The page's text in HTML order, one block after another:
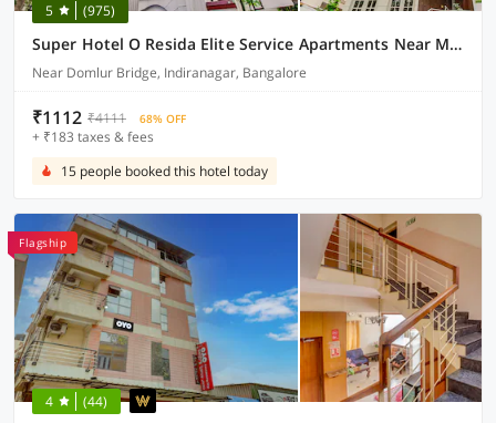
5 (975)
Super Hotel O Resida Elite Service Apartments Near Manipal hospital
Near Domlur Bridge, Indiranagar, Bangalore
₹1112 ₹4111 68% OFF
+ ₹183 taxes & fees
15 people booked this hotel today
Flagship
4 (44)